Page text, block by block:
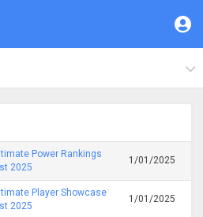
Power Rankings
2025
1/01/2025
Player Showcase
2025
1/01/2025